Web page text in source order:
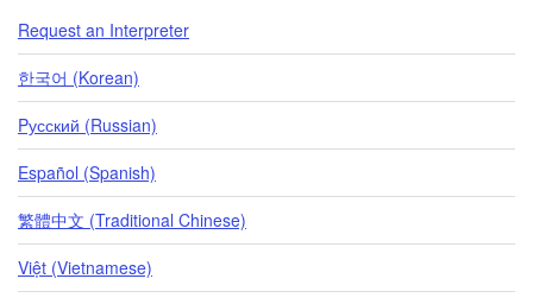
Request an Interpreter
한국어 (Korean)
Pусский (Russian)
Español (Spanish)
繁體中文 (Traditional Chinese)
Việt (Vietnamese)